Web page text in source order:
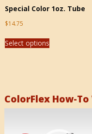
Special Color 1oz. Tube
$14.75
Select options
ColorFlex How-To